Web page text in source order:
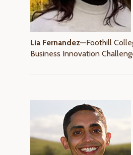
Lia Fernandez—Foothill
Business Innovation